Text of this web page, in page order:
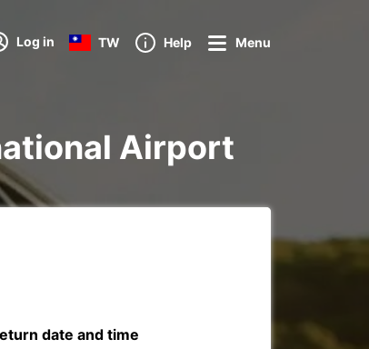
Log in TW Help Menu
Airport
date and time